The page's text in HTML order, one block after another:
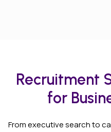
Recruitment
for
From executive search to